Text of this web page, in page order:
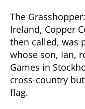
The
Ireland, Copper
then called, was
whose son, Ian,
Games in
cross-country
flag.